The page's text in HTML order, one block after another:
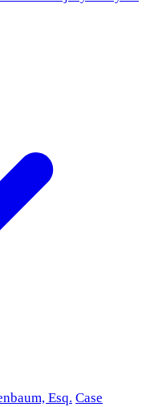
Esq. Case